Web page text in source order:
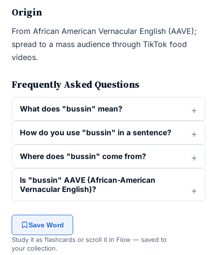
Origin
From African American Vernacular English (AAVE);
spread to a mass audience through TikTok food
videos.
Frequently Asked Questions
What does "bussin" mean?
How do you use "bussin" in a sentence?
Where does "bussin" come from?
Is "bussin" AAVE (African-American
Vernacular English)?
Save Word
Study it as flashcards or scroll it in Flow — saved to
your collection.